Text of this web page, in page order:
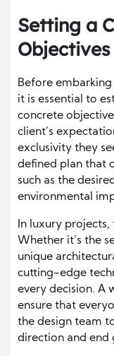
Setting a
Objectives
Before
it is essential to
concrete
client’s
exclusivity they
defined plan that
such as the
environmental
In luxury
Whether it’s the
unique
cutting-edge
every decision. A
ensure that
the design team
direction and end